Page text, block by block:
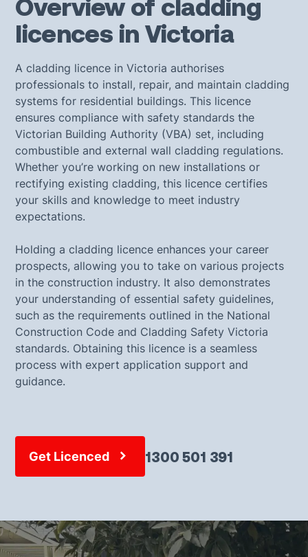
Overview of cladding
licences in Victoria
A cladding licence in Victoria authorises
professionals to install, repair, and maintain cladding
systems for residential buildings. This licence
ensures compliance with safety standards the
Victorian Building Authority (VBA) set, including
combustible and external wall cladding regulations.
Whether you’re working on new installations or
rectifying existing cladding, this licence certifies
your skills and knowledge to meet industry
expectations.
Holding a cladding licence enhances your career
prospects, allowing you to take on various projects
in the construction industry. It also demonstrates
your understanding of essential safety guidelines,
such as the requirements outlined in the National
Construction Code and Cladding Safety Victoria
standards. Obtaining this licence is a seamless
process with expert application support and
guidance.
Get Licenced 1300 501 391